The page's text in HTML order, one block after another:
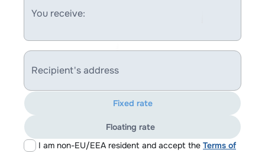
You receive:
Recipient's address
I am non-EU/EEA resident and accept the Terms of
Fixed rate
Floating rate